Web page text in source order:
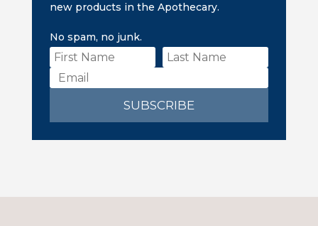
new products in the Apothecary.
No spam, no junk.
SUBSCRIBE